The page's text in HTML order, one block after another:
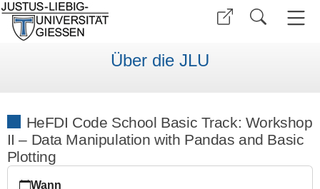
Über die JLU
HeFDI Code School Basic Track: Workshop
II – Data Manipulation with Pandas and Basic
Plotting
Wann